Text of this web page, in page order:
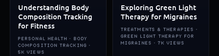
Understanding Body
Composition Tracking
for Fitness
PERSONAL HEALTH · BODY
COMPOSITION TRACKING ·
5K VIEWS
Exploring Green Light
Therapy for Migraines
TREATMENTS & THERAPIES ·
GREEN LIGHT THERAPY FOR
MIGRAINES · 7K VIEWS